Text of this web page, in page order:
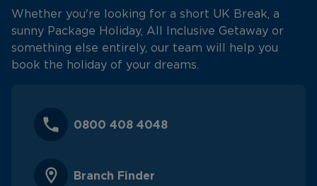
Whether you're looking for a short UK Break, a
sunny Package Holiday, All Inclusive Getaway or
something else entirely, our team will help you
book the holiday of your dreams.
0800 408 4048
Branch Finder